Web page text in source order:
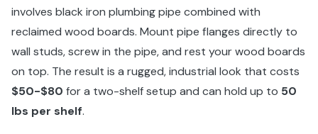
involves black iron plumbing pipe combined with
reclaimed wood boards. Mount pipe flanges directly to
wall studs, screw in the pipe, and rest your wood boards
on top. The result is a rugged, industrial look that costs
$50-$80 for a two-shelf setup and can hold up to 50
lbs per shelf.